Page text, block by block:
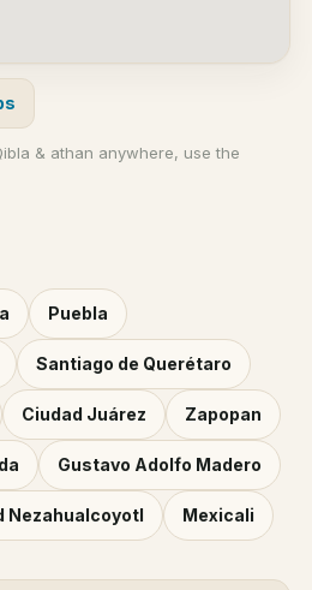
& athan anywhere, use the
Puebla
Santiago de Querétaro
Ciudad Juárez Zapopan
Gustavo Adolfo Madero
Nezahualcoyotl Mexicali